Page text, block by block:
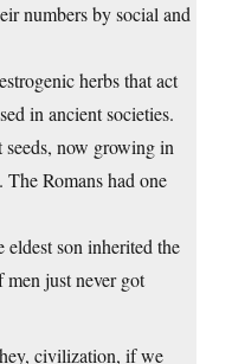
numbers by social and
herbs that act
in ancient societies.
now growing in
Romans had one
son inherited the
just never got
civilization, if we